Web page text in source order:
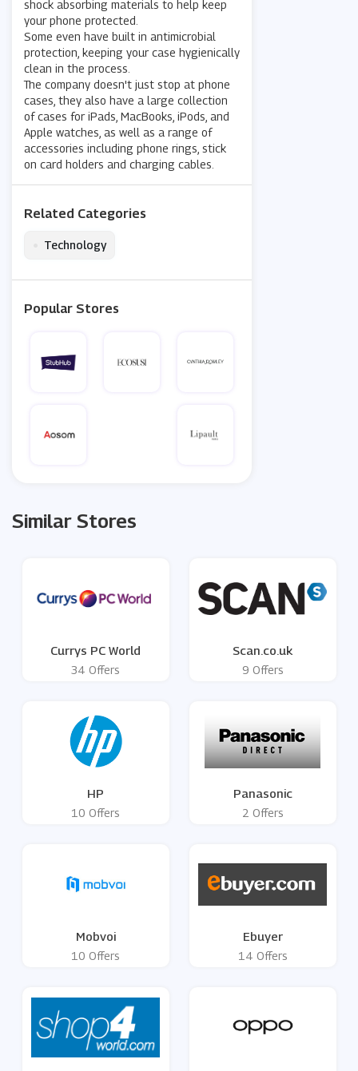
shock absorbing materials to help keep
your phone protected.
Some even have built in antimicrobial
protection, keeping your case hygienically
clean in the process.
The company doesn't just stop at phone
cases, they also have a large collection
of cases for iPads, MacBooks, iPods, and
Apple watches, as well as a range of
accessories including phone rings, stick
on card holders and charging cables.
Related Categories
Technology
Popular Stores
Similar Stores
Currys PC World
34 Offers
Scan.co.uk
9 Offers
HP
10 Offers
Panasonic
2 Offers
Mobvoi
10 Offers
Ebuyer
14 Offers